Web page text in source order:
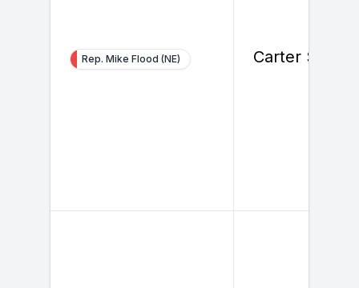
Rep. Mike Flood (NE) Carter Smith